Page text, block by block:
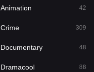
369
Animation 42
Crime 309
Documentary 48
Dramacool 88